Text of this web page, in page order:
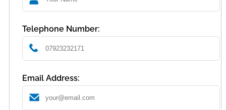
Telephone Number:
Email Address: